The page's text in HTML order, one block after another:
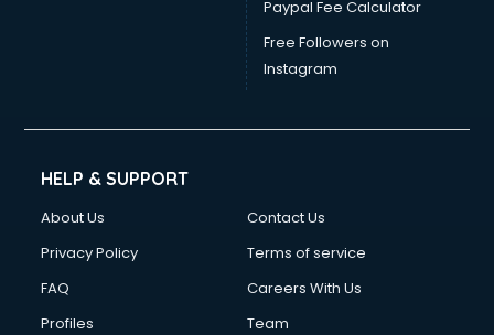
Wedding consultant in thiruvananthapuram
Weight Loss consultant in thiruvananthapuram
Paypal Fee Calculator
Free Followers on
Instagram
HELP & SUPPORT
About Us
Contact Us
Privacy Policy
Terms of service
FAQ
Careers With Us
Profiles
Team